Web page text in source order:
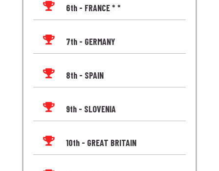
 6th - FRANCE * *
 7th - GERMANY
 8th - SPAIN
 9th - SLOVENIA
 10th - GREAT BRITAIN